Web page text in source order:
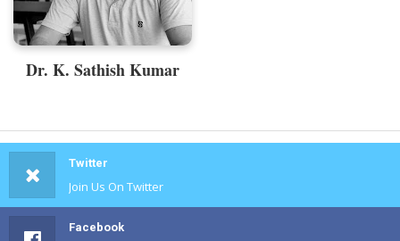
Dr. K. Sathish Kumar
Twitter
Join Us On Twitter
Facebook